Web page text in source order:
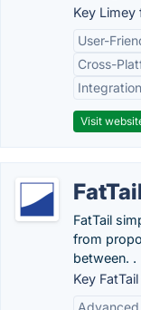
Key Limey
User-
Cross-
Visit
FatTail
from
between. .
Key